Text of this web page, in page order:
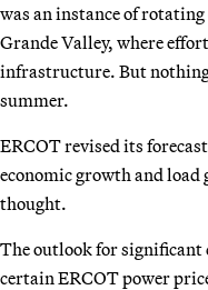
was an instance of
Grande Valley, where
infrastructure. But
summer.
ERCOT revised its
economic growth and load
thought.
The outlook for significant
certain ERCOT power